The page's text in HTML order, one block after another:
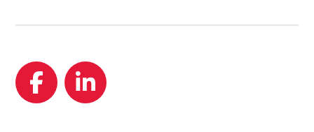
Facebook
LinkedIn